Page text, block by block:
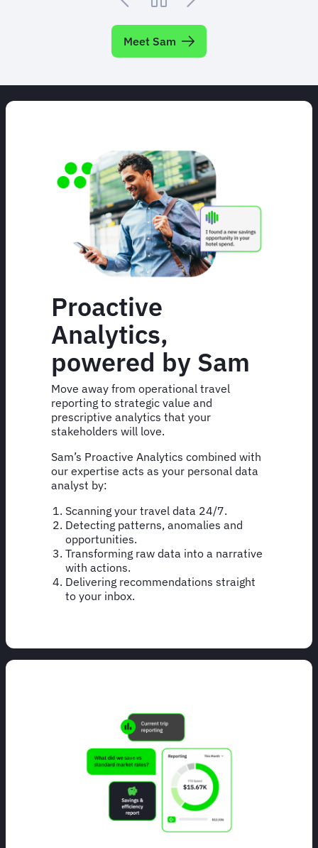
Meet Sam
Proactive
Analytics,
powered by Sam
Move away from operational travel
reporting to strategic value and
prescriptive analytics that your
stakeholders will love.
Sam’s Proactive Analytics combined with
our expertise acts as your personal data
analyst by:
Scanning your travel data 24/7.
Detecting patterns, anomalies and
opportunities.
Transforming raw data into a narrative
with actions.
Delivering recommendations straight
to your inbox.